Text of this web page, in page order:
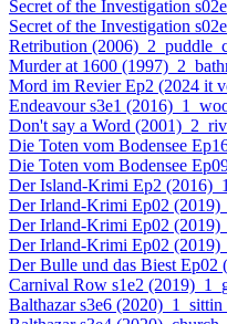
Secret of the Investigation
Secret of the Investigation
Retribution
Murder at 1600
Mord im Revier Ep2 (2024 it
Endeavour s3e1
Don't say a Word
Die Toten vom Bodensee
Die Toten vom Bodensee
Der Island-Krimi Ep2
Der Irland-Krimi Ep02
Der Irland-Krimi Ep02
Der Irland-Krimi Ep02
Der Bulle und das Biest
Carnival Row s1e2
Balthazar s3e6